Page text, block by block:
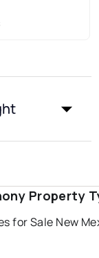
Property
for Sale New